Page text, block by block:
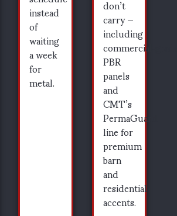
instead
of
waiting
a week
for
metal.
carry —
including
PBR
panels
and
CMT’s
PermaGuard
line for
premium
barn
and
residential
accents.